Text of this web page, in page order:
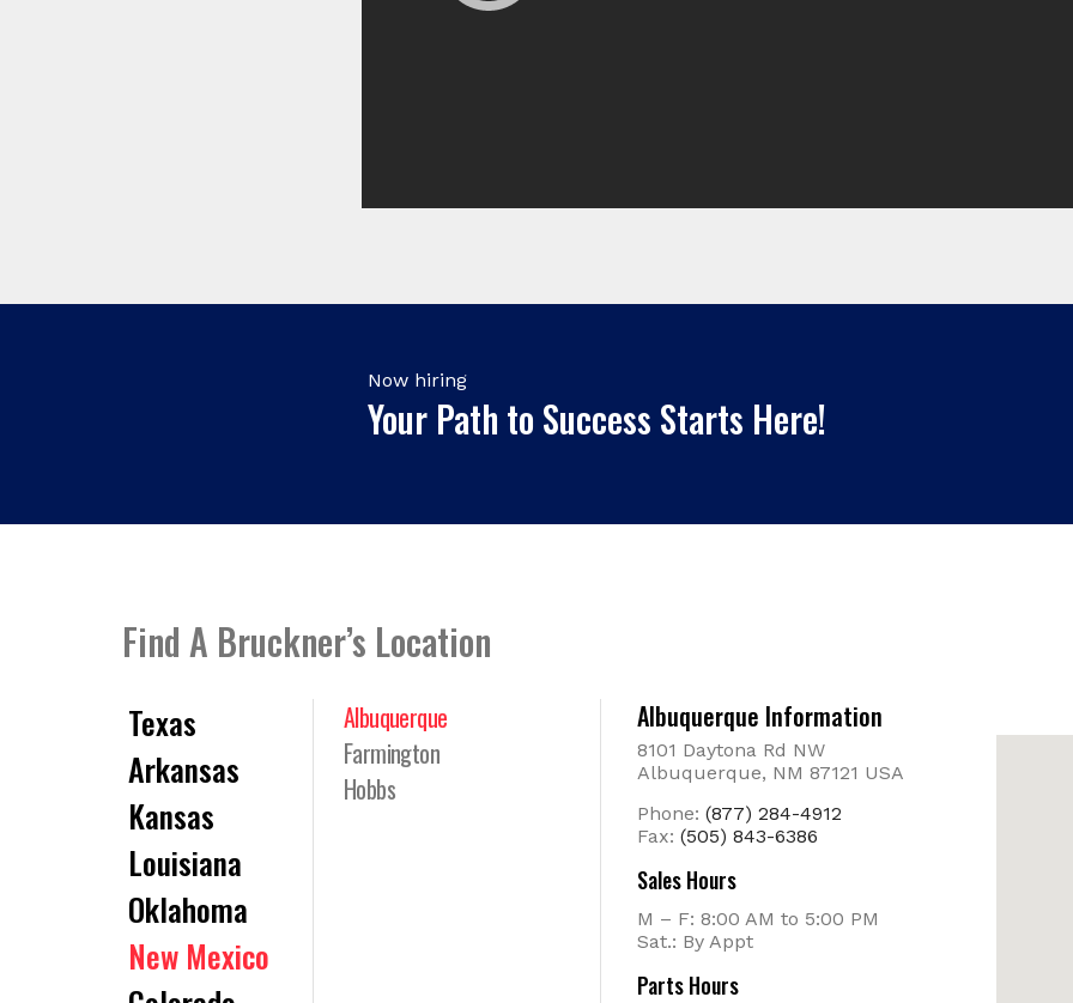
Now hiring
Your Path to Success Starts Here!
Find A Bruckner’s Location
Texas
Arkansas
Kansas
Louisiana
Oklahoma
New Mexico
Albuquerque
Farmington
Hobbs
Albuquerque Information
8101 Daytona Rd NW
Albuquerque, NM 87121 USA
Phone: (877) 284-4912
Fax: (505) 843-6386
Sales Hours
M – F: 8:00 AM to 5:00 PM
Sat.: By Appt
Parts Hours